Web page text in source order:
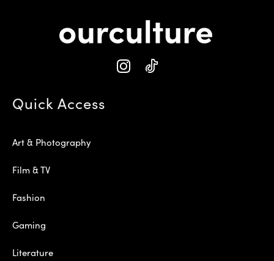
Quick Access
Art & Photography
Film & TV
Fashion
Gaming
Literature